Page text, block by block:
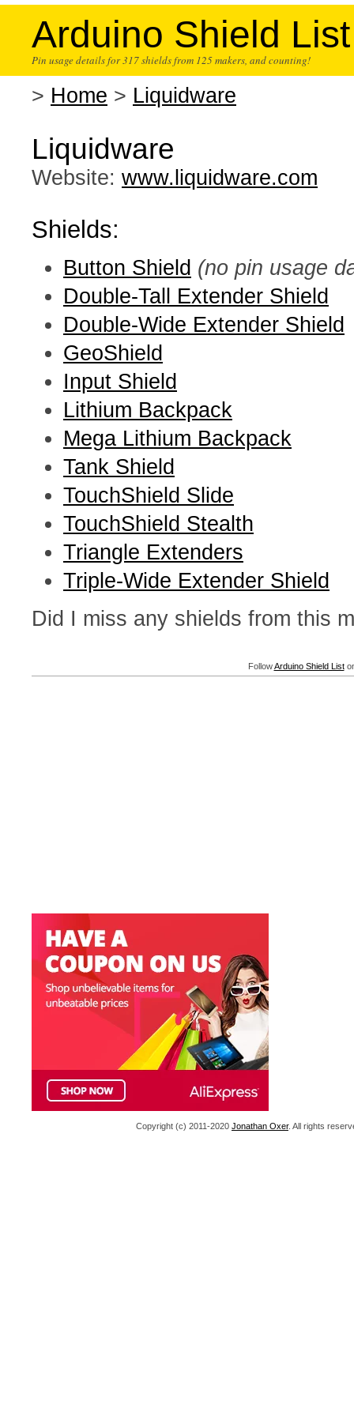
Arduino Shield List
Pin usage details for 317 shields from 125 makers, and counting!
> Home > Liquidware
Liquidware
Website: www.liquidware.com
Shields:
Button Shield (no pin usage
Double-Tall Extender Shield
Double-Wide Extender Shield
GeoShield
Input Shield
Lithium Backpack
Mega Lithium Backpack
Tank Shield
TouchShield Slide
TouchShield Stealth
Triangle Extenders
Triple-Wide Extender Shield
Did I miss any shields from this
FollowArduino Shield List
Copyright (c) 2011-2020 Jonathan Oxer. All rights